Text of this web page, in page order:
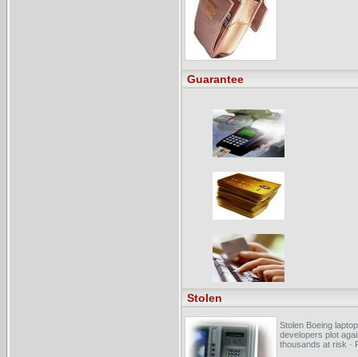
Guarantee
Stolen
Stolen Boeing
developers plot
thousands at risk ·